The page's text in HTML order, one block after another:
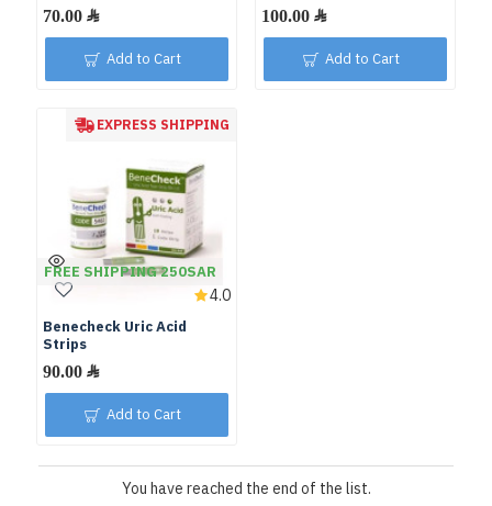
Add to Cart Add to Cart
EXPRESS SHIPPING
FREE SHIPPING 250SAR
Benecheck Uric Acid
Strips
4.0
Add to Cart
You have reached the end of the list.